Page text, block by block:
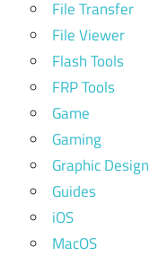
File Transfer
File Viewer
Flash Tools
FRP Tools
Game
Gaming
Graphic Design
Guides
iOS
MacOS